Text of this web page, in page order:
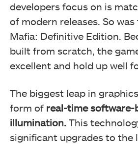
developers focus on is
of modern releases. So
Mafia: Definitive Edition.
built from scratch, the
excellent and hold up well
The biggest leap in
form of real-time software-
illumination. This
significant upgrades to the